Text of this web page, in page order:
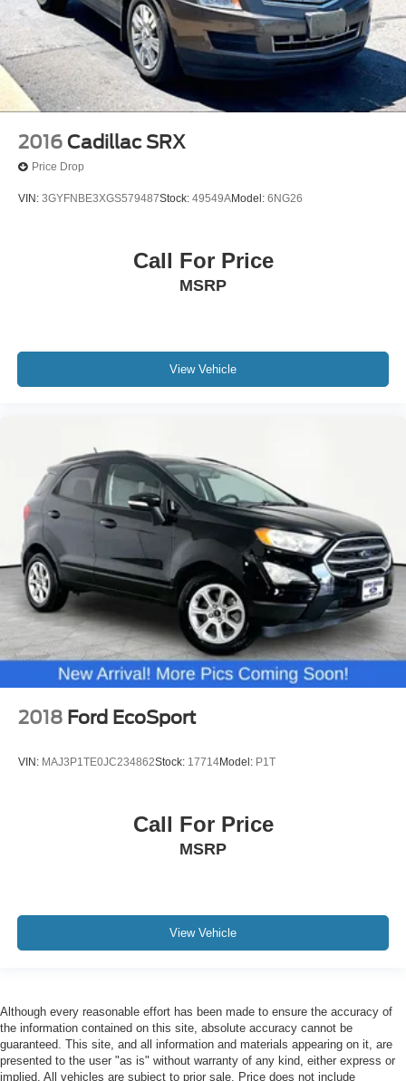
2016 Cadillac SRX
Price Drop
VIN: 3GYFNBE3XGS579487Stock: 49549AModel: 6NG26
Call For Price
MSRP
View Vehicle
2018 Ford EcoSport
VIN: MAJ3P1TE0JC234862Stock: 17714Model: P1T
Call For Price
MSRP
View Vehicle
Although every reasonable effort has been made to ensure the accuracy of
the information contained on this site, absolute accuracy cannot be
guaranteed. This site, and all information and materials appearing on it, are
presented to the user "as is" without warranty of any kind, either express or
implied. All vehicles are subject to prior sale. Price does not include